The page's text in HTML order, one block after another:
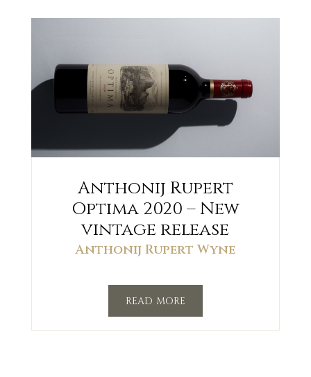
Anthonij Rupert
Optima 2020 – New
vintage release
Anthonij Rupert Wyne
read more